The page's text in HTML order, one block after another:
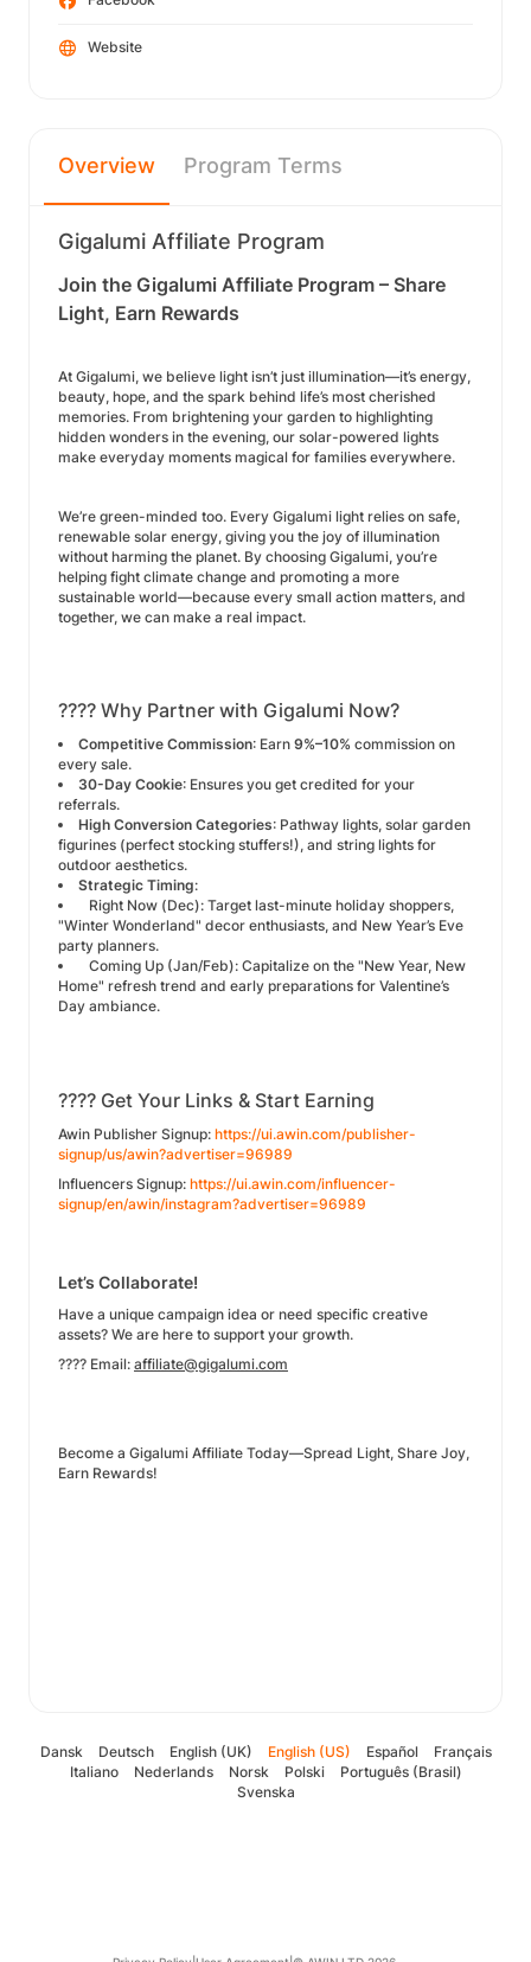
Website
Overview Program Terms
Gigalumi Affiliate Program
Join the Gigalumi Affiliate Program – Share
Light, Earn Rewards
At Gigalumi, we believe light isn’t just illumination—it’s energy,
beauty, hope, and the spark behind life’s most cherished
memories. From brightening your garden to highlighting
hidden wonders in the evening, our solar-powered lights
make everyday moments magical for families everywhere.
We’re green-minded too. Every Gigalumi light relies on safe,
renewable solar energy, giving you the joy of illumination
without harming the planet. By choosing Gigalumi, you’re
helping fight climate change and promoting a more
sustainable world—because every small action matters, and
together, we can make a real impact.
???? Why Partner with Gigalumi Now?
Competitive Commission: Earn 9%–10% commission on
every sale.
30-Day Cookie: Ensures you get credited for your
referrals.
High Conversion Categories: Pathway lights, solar garden
figurines (perfect stocking stuffers!), and string lights for
outdoor aesthetics.
Strategic Timing:
Right Now (Dec): Target last-minute holiday shoppers,
"Winter Wonderland" decor enthusiasts, and New Year’s Eve
party planners.
Coming Up (Jan/Feb): Capitalize on the "New Year, New
Home" refresh trend and early preparations for Valentine’s
Day ambiance.
???? Get Your Links & Start Earning
Awin Publisher Signup: https://ui.awin.com/publisher-
signup/us/awin?advertiser=96989
Influencers Signup: https://ui.awin.com/influencer-
signup/en/awin/instagram?advertiser=96989
Let’s Collaborate!
Have a unique campaign idea or need specific creative
assets? We are here to support your growth.
???? Email: affiliate@gigalumi.com
Become a Gigalumi Affiliate Today—Spread Light, Share Joy,
Earn Rewards!
Dansk Deutsch English (UK) English (US) Español
Français
Italiano
Nederlands Norsk Polski
Português (Brasil)
Svenska